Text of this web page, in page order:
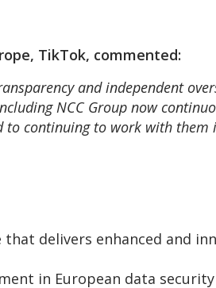
TikTok, commented:
and independent
NCC Group now
continuing to work with
delivers enhanced and
in European data